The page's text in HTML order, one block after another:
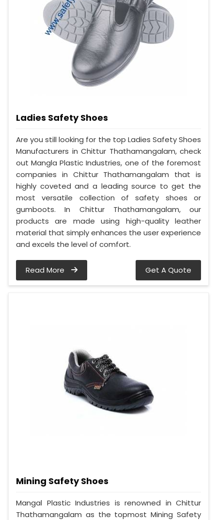
Ladies Safety Shoes
Are you still looking for the top Ladies Safety Shoes
Manufacturers in Chittur Thathamangalam, check
out Mangla Plastic Industries, one of the foremost
companies in Chittur Thathamangalam that is
highly coveted and a leading source to get the
most versatile collection of safety shoes or
gumboots. In Chittur Thathamangalam, our
products are made using high-quality leather
material that simply enhances the user experience
and excels the level of comfort.
Read More Get A Quote
Mining Safety Shoes
Mangal Plastic Industries is renowned in Chittur
Thathamangalam as the topmost Mining Safety